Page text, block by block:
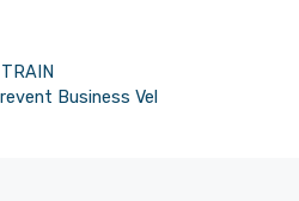
Business Vel